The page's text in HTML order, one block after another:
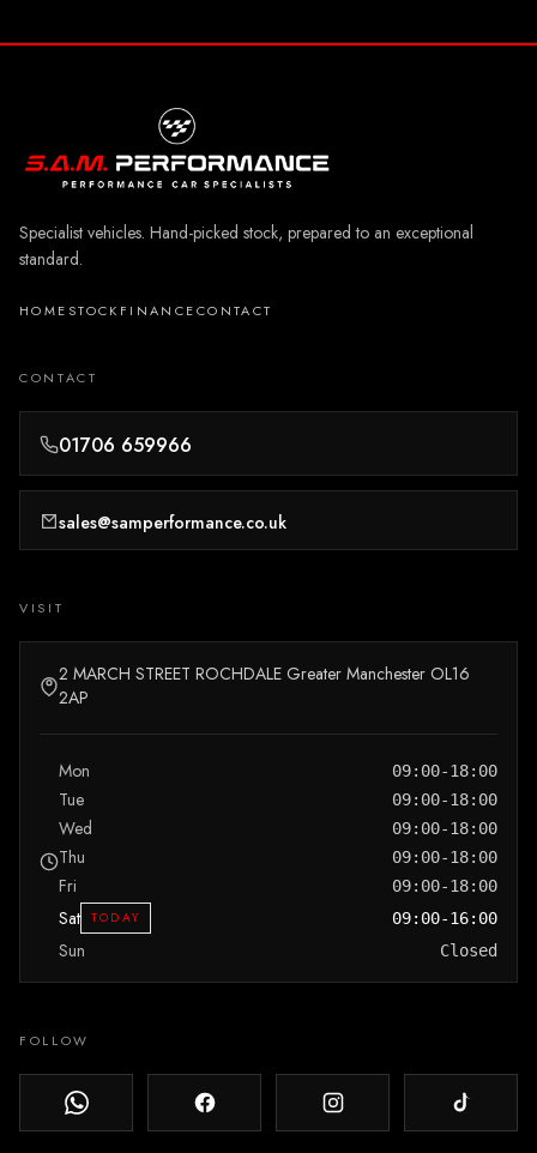
Specialist vehicles. Hand-picked stock, prepared to an exceptional
standard.
HOME STOCK FINANCECONTACT
CONTACT
01706 659966
sales@samperformance.co.uk
VISIT
2 MARCH STREET ROCHDALE Greater Manchester OL16
2AP
Mon 09:00-18:00
Tue 09:00-18:00
Wed 09:00-18:00
Thu 09:00-18:00
Fri 09:00-18:00
Sat TODAY 09:00-16:00
Sun Closed
FOLLOW